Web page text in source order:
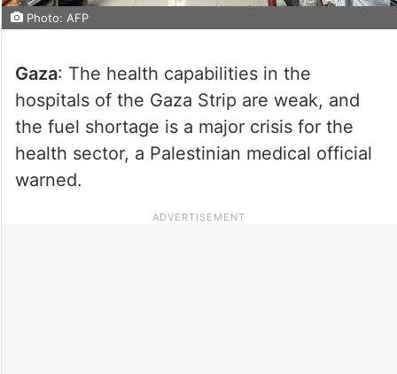
Photo: AFP
Gaza: The health capabilities in the
hospitals of the Gaza Strip are weak, and
the fuel shortage is a major crisis for the
health sector, a Palestinian medical official
warned.